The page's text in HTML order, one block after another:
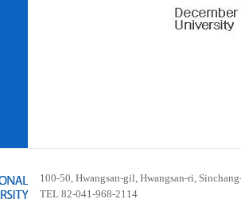
100-50, Hwangsan-gil, Hwangsan-ri,
TEL 82-041-968-2114